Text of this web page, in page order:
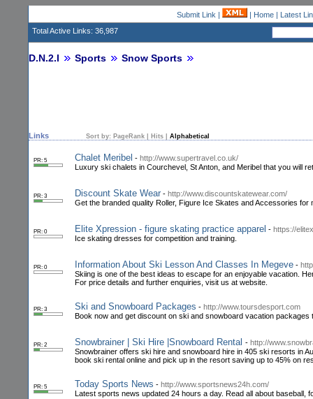
Submit Link | | Home| Latest
Total Active Links: 36,987
D.N.2.I Sports Snow Sports
Links Sort by: PageRank Hits Alphabetical
PR: 5 Chalet Meribel - http://www.supertravel.co.uk/
Luxury ski chalets in Courchevel, St Anton, and Meribel that you will
PR: 3 Discount Skate Wear - http://www.discountskatewear.com/
Get the branded quality Roller, Figure Ice Skates and Accessories
PR: 0 Elite Xpression - figure skating practice apparel - https://
Ice skating dresses for competition and training.
PR: 0 Information About Ski Lesson And Classes In Megeve -
Skiing is one of the best ideas to escape for an enjoyable vacation.
For price details and further enquiries, visit us at website.
PR: 3 Ski and Snowboard Packages - http://www.toursdesport.com
Book now and get discount on ski and snowboard vacation
PR: 2 Snowbrainer | Ski Hire |Snowboard Rental - http://
Snowbrainer offers ski hire and snowboard hire in 405 ski resorts in
book ski rental online and pick up in the resort saving up to 45% on
PR: 5 Today Sports News - http://www.sportsnews24h.com/
Latest sports news updated 24 hours a day. Read all about baseball,